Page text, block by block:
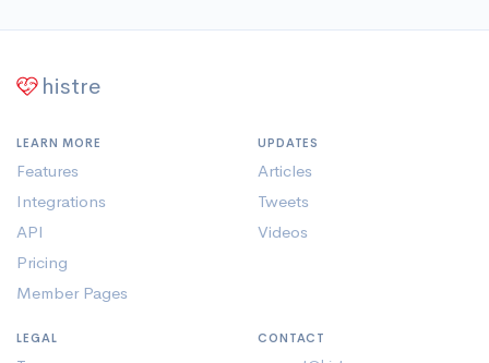
histre
LEARN MORE
Features
Integrations
API
Pricing
Member Pages
UPDATES
Articles
Tweets
Videos
LEGAL CONTACT